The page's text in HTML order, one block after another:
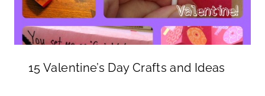
15 Valentine’s Day Crafts and Ideas